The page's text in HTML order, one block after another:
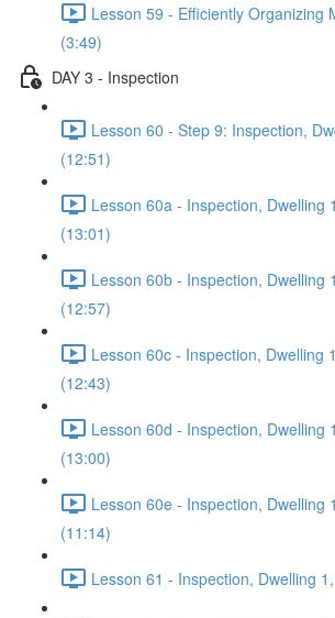
Lesson 59 - Efficiently Organizing
(3:49)
DAY 3 - Inspection
Lesson 60 - Step 9: Inspection,
(12:51)
Lesson 60a - Inspection, Dwelling
(13:01)
Lesson 60b - Inspection, Dwelling
(12:57)
Lesson 60c - Inspection, Dwelling
(12:43)
Lesson 60d - Inspection, Dwelling
(13:00)
Lesson 60e - Inspection, Dwelling
(11:14)
Lesson 61 - Inspection, Dwelling